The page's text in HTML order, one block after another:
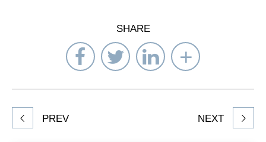
SHARE
Share
on
Facebook
Share
on
Twitter
Share
on
LinkedIn
Select
to
Share
article
PREV NEXT